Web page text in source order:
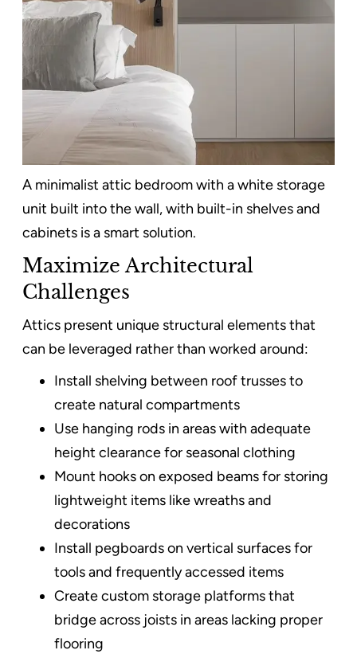
A minimalist attic bedroom with a white storage
unit built into the wall, with built-in shelves and
cabinets is a smart solution.
Maximize Architectural
Challenges
Attics present unique structural elements that
can be leveraged rather than worked around:
Install shelving between roof trusses to
create natural compartments
Use hanging rods in areas with adequate
height clearance for seasonal clothing
Mount hooks on exposed beams for storing
lightweight items like wreaths and
decorations
Install pegboards on vertical surfaces for
tools and frequently accessed items
Create custom storage platforms that
bridge across joists in areas lacking proper
flooring